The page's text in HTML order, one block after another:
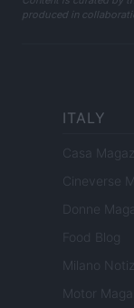
produced in
ITALY
Casa
Cineverse
Donne
Food Blog
Milano
Motor